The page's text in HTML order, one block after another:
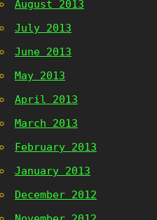
August 2013
July 2013
June 2013
May 2013
April 2013
March 2013
February 2013
January 2013
December 2012